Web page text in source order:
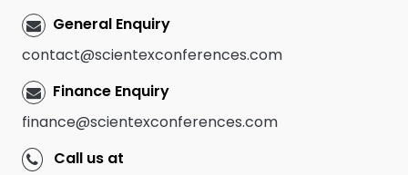
General Enquiry
contact@scientexconferences.com
Finance Enquiry
finance@scientexconferences.com
Call us at